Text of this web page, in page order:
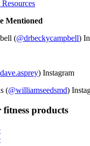
Mentioned
(@drbeckycampbell)
) Instagram
(@williamseedsmd)
products